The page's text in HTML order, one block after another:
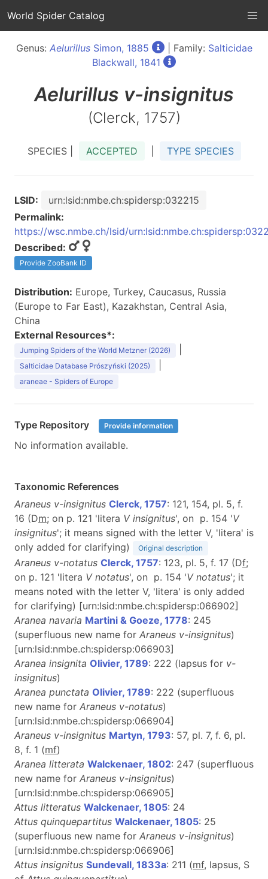
World Spider Catalog
Genus: AelurillusSimon, 1885 | Family: Salticidae
Blackwall, 1841
Aelurillus v-insignitus
(Clerck, 1757)
SPECIES | ACCEPTED TYPE SPECIES
LSID:
urn:lsid:nmbe.ch:spidersp:032215
Permalink:
https://wsc.nmbe.ch/lsid/
Described:
Provide ZooBank ID
Distribution: Europe, Turkey, Caucasus, Russia
(Europe to Far East), Kazakhstan, Central Asia,
China
External Resources*:
Jumping Spiders of the World Metzner (2026)
Salticidae Database Prószyński (2025)
araneae - Spiders of Europe
Type Repository Provide information
No information available.
Taxonomic References
Araneus v-insignitus Clerck, 1757: 121, 154, pl. 5, f.
16 (Dm; on p. 121 'litera V insignitus', on p. 154 'V
insignitus'; it means signed with the letter V, 'litera' is
only added for clarifying)
Original description
Araneus v-notatus Clerck, 1757: 123, pl. 5, f. 17 (Df;
on p. 121 'litera V notatus', on p. 154 'V notatus'; it
means noted with the letter V, 'litera' is only added
for clarifying) [urn:lsid:nmbe.ch:spidersp:066902]
Aranea navaria Martini & Goeze, 1778: 245
(superfluous new name for Araneus v-insignitus)
[urn:lsid:nmbe.ch:spidersp:066903]
Aranea insignita Olivier, 1789: 222 (lapsus for v-
insignitus)
Aranea punctata Olivier, 1789: 222 (superfluous
new name for Araneus v-notatus)
[urn:lsid:nmbe.ch:spidersp:066904]
Araneus v-insignitus Martyn, 1793: 57, pl. 7, f. 6, pl.
8, f. 1 (mf)
Aranea litterata Walckenaer, 1802: 247 (superfluous
new name for Araneus v-insignitus)
[urn:lsid:nmbe.ch:spidersp:066905]
Attus litteratus Walckenaer, 1805: 24
Attus quinquepartitus Walckenaer, 1805: 25
(superfluous new name for Araneus v-insignitus)
[urn:lsid:nmbe.ch:spidersp:066906]
Attus insignitus Sundevall, 1833a: 211 (mf, lapsus, S